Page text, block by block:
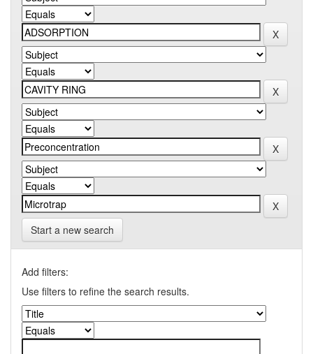
Start a new search
Add filters:
Use filters to refine the search results.